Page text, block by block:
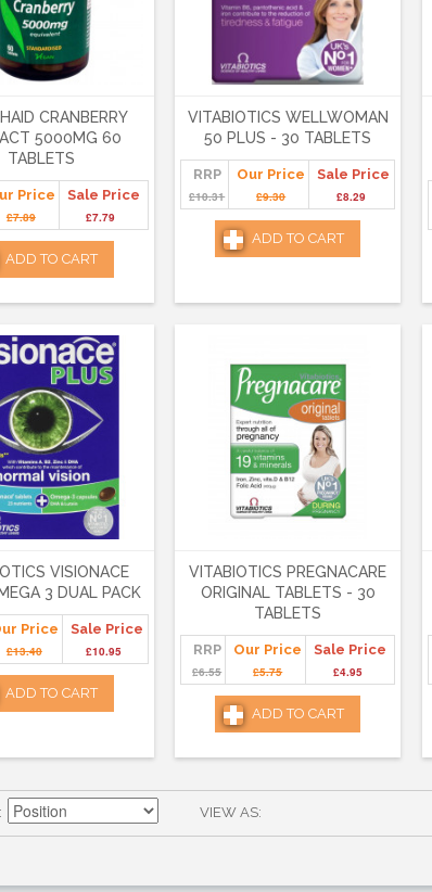
CRANBERRY
5000MG 60
TABLETS
Price
£7.89
Sale Price
£7.79
ADD TO CART
VITABIOTICS WELLWOMAN
50 PLUS - 30 TABLETS
RRP
£10.31
Our Price
£9.30
Sale Price
£8.29
ADD TO CART
VISIONACE
3 DUAL PACK
Price
£13.40
Sale Price
£10.95
ADD TO CART
VITABIOTICS PREGNACARE
ORIGINAL TABLETS - 30
TABLETS
RRP
£6.55
Our Price
£5.75
Sale Price
£4.95
ADD TO CART
VIEW AS